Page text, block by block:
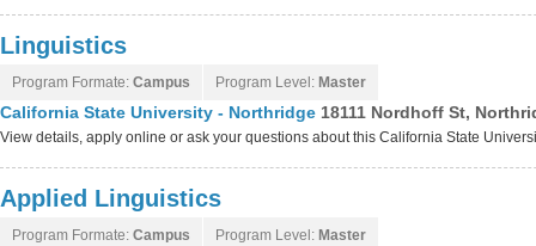
Linguistics
Program Formate: Campus Program Level: Master
California State University - Northridge 18111 Nordhoff St,
View details, apply online or ask your questions about this California State
Applied Linguistics
Program Formate: Campus Program Level: Master